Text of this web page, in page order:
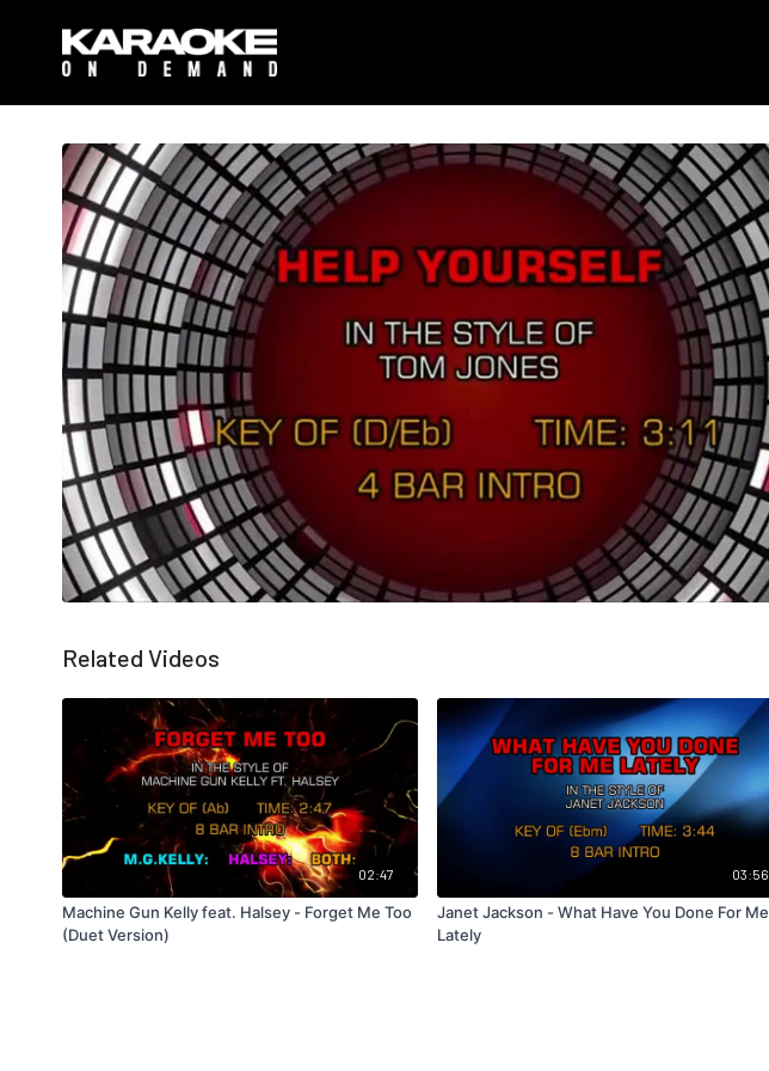
Related Videos
02:47
Machine Gun Kelly feat. Halsey - Forget Me Too
(Duet Version)
03:56
Janet Jackson - What Have You Done For Me
Lately